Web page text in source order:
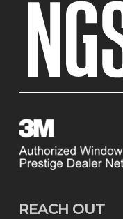
REACH OUT